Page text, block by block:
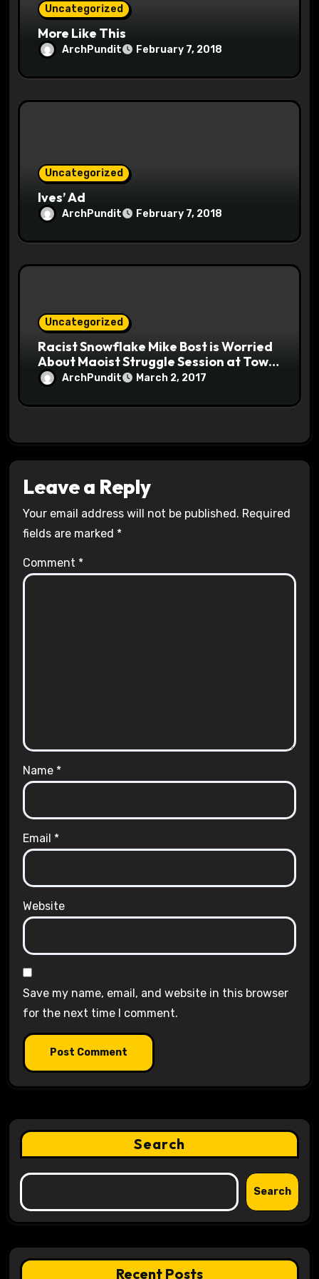
Uncategorized
More Like This
ArchPundit February 7, 2018
Uncategorized
Ives’ Ad
ArchPundit February 7, 2018
Uncategorized
Racist Snowflake Mike Bost is Worried
About Maoist Struggle Session at Town
Halls #racistsnowflake
ArchPundit March 2, 2017
Leave a Reply
Your email address will not be published. Required
fields are marked *
Comment *
Name *
Email *
Website
Save my name, email, and website in this browser
for the next time I comment.
Search
Search
Recent Posts